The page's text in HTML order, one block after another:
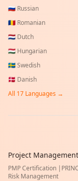
🇷🇺 Russian
🇷🇴 Romanian
🇳🇱 Dutch
🇭🇺 Hungarian
🇸🇪Swedish
🇩🇰 Danish
All 17 Languages →
Project Management
PMP Certification |
Risk Management